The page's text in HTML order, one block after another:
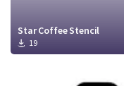
Star Coffee Stencil
19